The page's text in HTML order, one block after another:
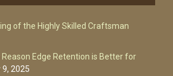
of the Highly Skilled Craftsman
Edge Retention is Better for
9, 2025